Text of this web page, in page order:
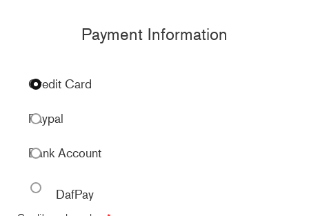
Payment Information
Credit Card
Paypal
Bank Account
DafPay